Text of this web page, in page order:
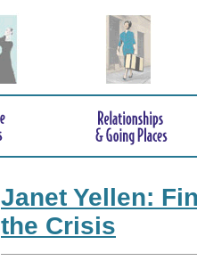
Janet Yellen:
the Crisis